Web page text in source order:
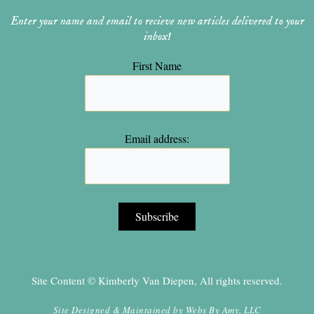
Enter your name and email to recieve new articles delivered to your
inbox!
First Name
Email address:
Site Content © Kimberly Van Diepen, All rights reserved.
Site Designed & Maintained by Webs By Amy, LLC